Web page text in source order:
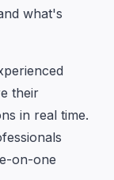
what's
their
in real time.
on-one